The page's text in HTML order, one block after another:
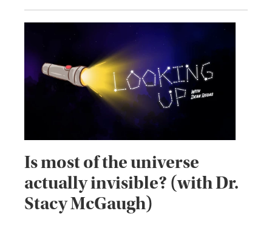
Is most of the universe
actually invisible? (with Dr.
Stacy McGaugh)